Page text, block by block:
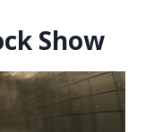
Show